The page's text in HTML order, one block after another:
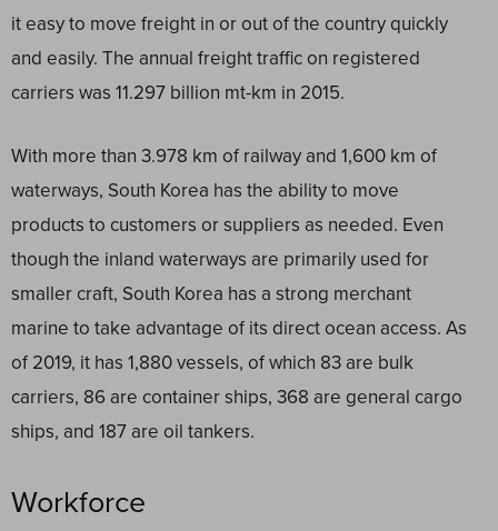
it easy to move freight in or out of the country quickly
and easily. The annual freight traffic on registered
carriers was 11.297 billion mt-km in 2015.
With more than 3.978 km of railway and 1,600 km of
waterways, South Korea has the ability to move
products to customers or suppliers as needed. Even
though the inland waterways are primarily used for
smaller craft, South Korea has a strong merchant
marine to take advantage of its direct ocean access. As
of 2019, it has 1,880 vessels, of which 83 are bulk
carriers, 86 are container ships, 368 are general cargo
ships, and 187 are oil tankers.
Workforce